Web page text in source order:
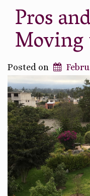
Pros
Moving
Posted on